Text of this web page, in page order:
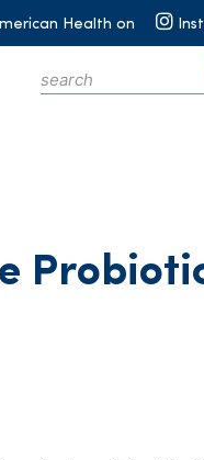
Health on